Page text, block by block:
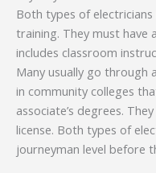
Both types of
training. They must have
includes classroom
Many usually go through
in community colleges
associate’s degrees.
license. Both types of
journeyman level before